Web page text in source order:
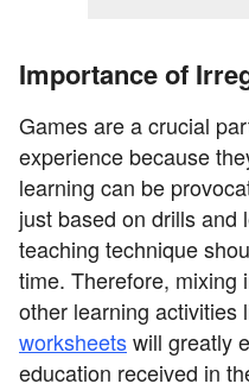
Importance of
Games are a crucial
experience because
learning can be
just based on drills and
teaching technique
time. Therefore, mixing
other learning activities
worksheetswill greatly
education received in